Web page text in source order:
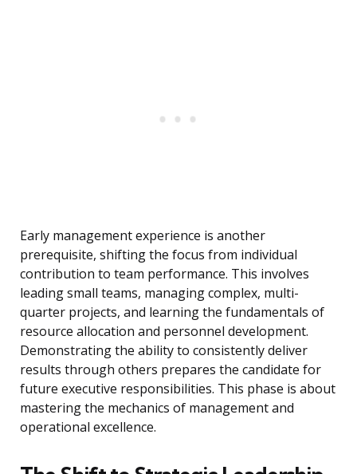
Early management experience is another
prerequisite, shifting the focus from individual
contribution to team performance. This involves
leading small teams, managing complex, multi-
quarter projects, and learning the fundamentals of
resource allocation and personnel development.
Demonstrating the ability to consistently deliver
results through others prepares the candidate for
future executive responsibilities. This phase is about
mastering the mechanics of management and
operational excellence.